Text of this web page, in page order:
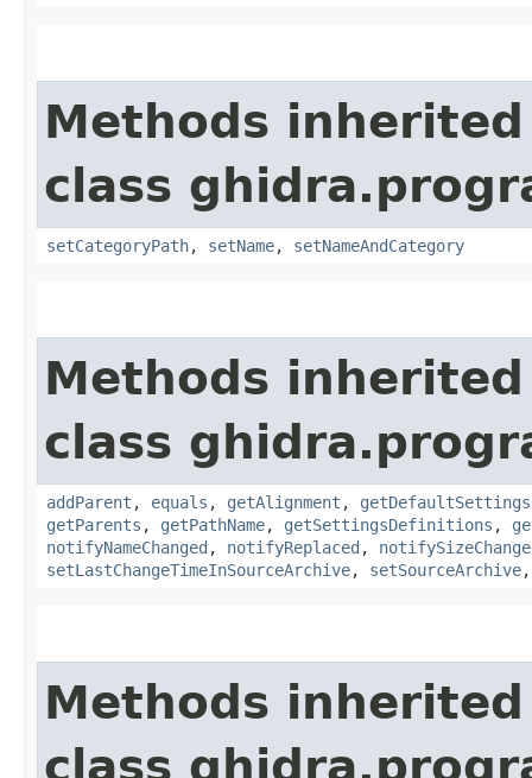
Methods
class
setCategoryPath, setName, setNameAndCategory
Methods
class
addParent , equals , getAlignment , getDefaultSettings
getParents , getPathName, getSettingsDefinitions ,
notifyNameChanged , notifyReplaced ,
setLastChangeTimeInSourceArchive, setSourceArchive
Methods
class